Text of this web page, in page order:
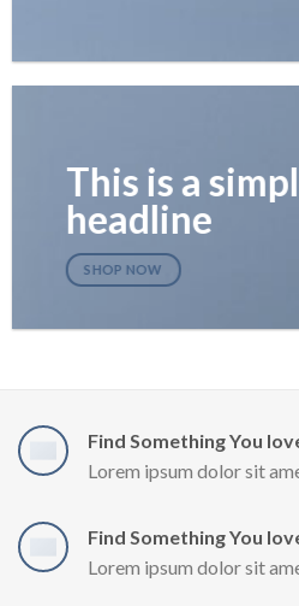
This is a
headline
SHOP NOW
Find Something You
Lorem ipsum dolor sit
Find Something You
Lorem ipsum dolor sit